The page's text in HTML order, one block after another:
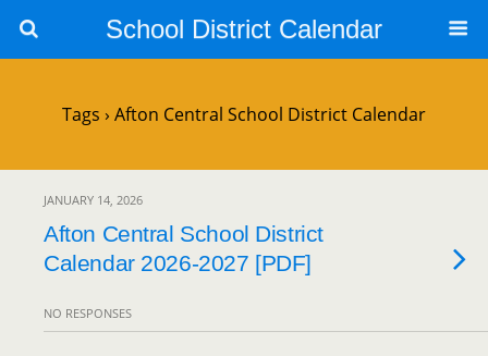
School District Calendar
Tags › Afton Central School District Calendar
JANUARY 14, 2026
Afton Central School District
Calendar 2026-2027 [PDF]
NO RESPONSES